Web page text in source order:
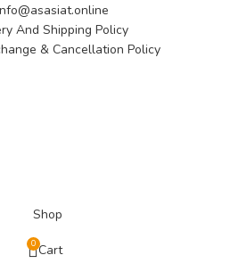
And Shipping Policy
& Cancellation Policy
Shop
0 Cart